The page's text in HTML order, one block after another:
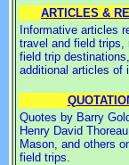
ARTICLES &
Informative articles
travel and field trips,
field trip
additional articles of
Quotes by Barry
Henry David
Mason, and others
field trips.